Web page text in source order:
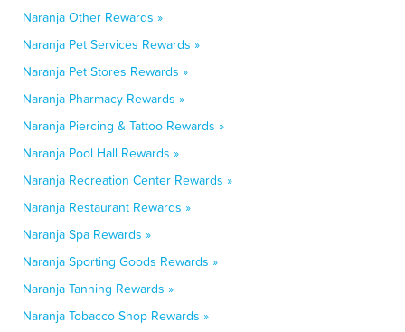
Naranja Other Rewards »
Naranja Pet Services Rewards »
Naranja Pet Stores Rewards »
Naranja Pharmacy Rewards »
Naranja Piercing & Tattoo Rewards »
Naranja Pool Hall Rewards »
Naranja Recreation Center Rewards »
Naranja Restaurant Rewards »
Naranja Spa Rewards »
Naranja Sporting Goods Rewards »
Naranja Tanning Rewards »
Naranja Tobacco Shop Rewards »